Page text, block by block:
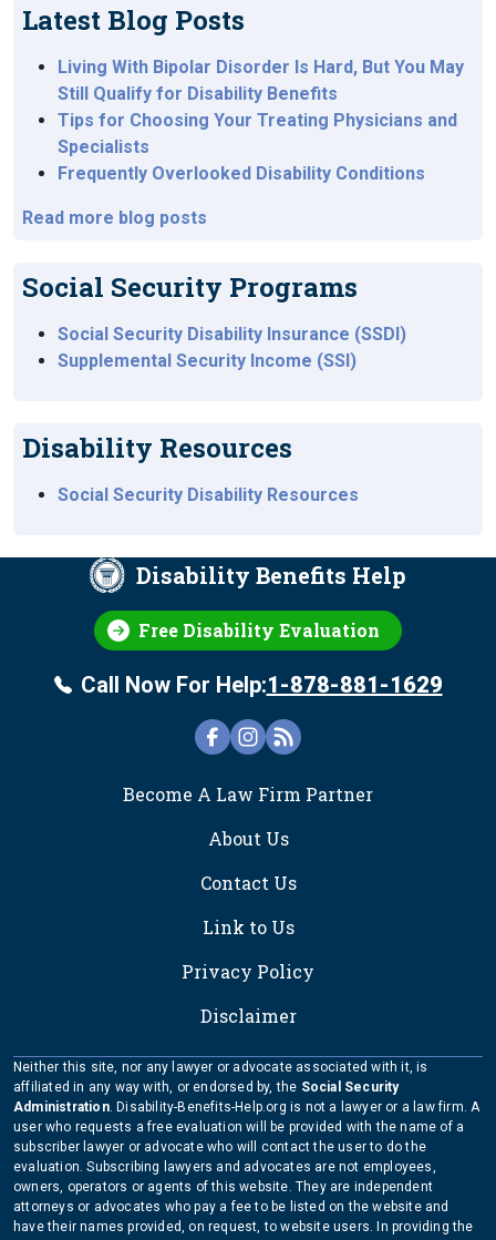
Latest Blog Posts
Living With Bipolar Disorder Is Hard, But You May
Still Qualify for Disability Benefits
Tips for Choosing Your Treating Physicians and
Specialists
Frequently Overlooked Disability Conditions
Read more blog posts
Social Security Programs
Social Security Disability Insurance (SSDI)
Supplemental Security Income (SSI)
Disability Resources
Social Security Disability Resources
Disability Benefits Help
Free Disability Evaluation
Call Now For Help:1-878-881-1629
Become A Law Firm Partner
About Us
Contact Us
Link to Us
Privacy Policy
Disclaimer
Neither this site, nor any lawyer or advocate associated with it, is
affiliated in any way with, or endorsed by, the Social Security
Administration. Disability-Benefits-Help.org is not a lawyer or a law firm. A
user who requests a free evaluation will be provided with the name of a
subscriber lawyer or advocate who will contact the user to do the
evaluation. Subscribing lawyers and advocates are not employees,
owners, operators or agents of this website. They are independent
attorneys or advocates who pay a fee to be listed on the website and
have their names provided, on request, to website users. In providing the